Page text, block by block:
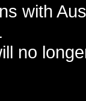
with
no